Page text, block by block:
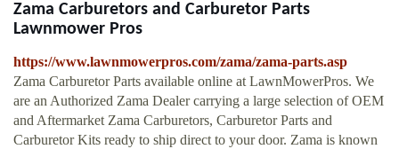
Zama Carburetors and Carburetor Parts
Lawnmower Pros
https://www.lawnmowerpros.com/zama/zama-parts.asp
Zama Carburetor Parts available online at LawnMowerPros. We
are an Authorized Zama Dealer carrying a large selection of OEM
and Aftermarket Zama Carburetors, Carburetor Parts and
Carburetor Kits ready to ship direct to your door. Zama is known